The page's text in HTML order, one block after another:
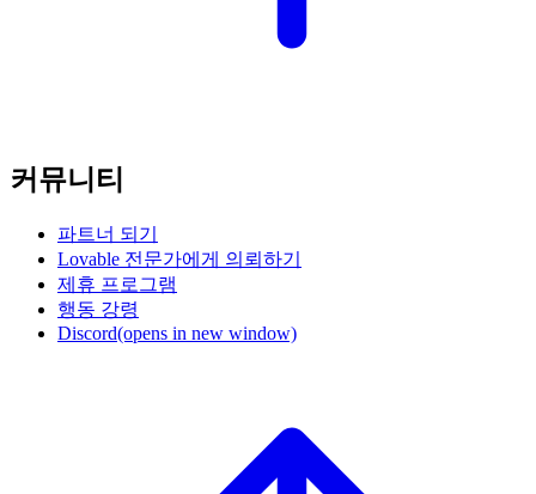
커뮤니티
파트너 되기
Lovable 전문가에게 의뢰하기
제휴 프로그램
행동 강령
Discord(opens in new window)